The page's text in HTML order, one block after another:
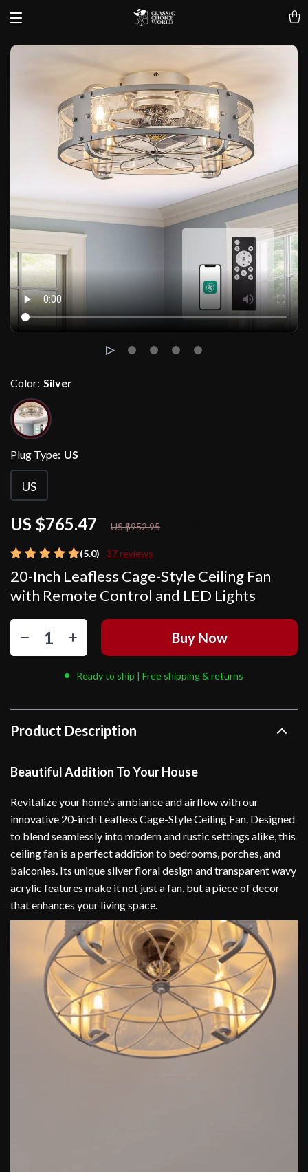
(5.0) 37 reviews
20-Inch Leafless Cage-Style Ceiling Fan
with Remote Control and LED Lights
US $765.47 US $952.95
Color: Silver
Plug Type: US
US
Buy Now
Ready to ship | Free shipping & returns
Product Description
Beautiful Addition To Your House
Revitalize your home’s ambiance and airflow with our
innovative 20-inch Leafless Cage-Style Ceiling Fan. Designed
to blend seamlessly into modern and rustic settings alike, this
ceiling fan is a perfect addition to bedrooms, porches, and
balconies. Its unique silver floral design and transparent wavy
acrylic features make it not just a fan, but a piece of decor
that enhances your living space.